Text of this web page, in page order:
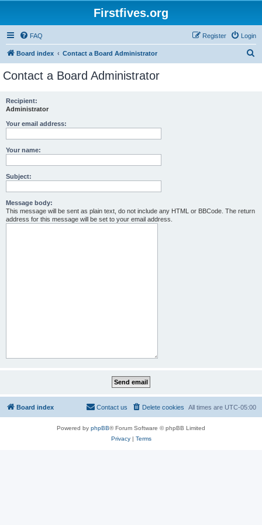
Firstfives.org
FAQ Login
Register
Board index Contact a Board Administrator
Contact a Board Administrator
Recipient:
Administrator
Your email address:
Your name:
Subject:
Message body:
This message will be sent as plain text, do not include any HTML or BBCode. The return
address for this message will be set to your email address.
Board index All times are UTC-05:00
Delete cookies
Contact us
Powered by phpBB® Forum Software © phpBB Limited
Privacy| Terms